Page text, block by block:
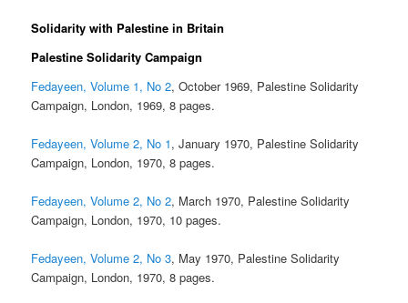
Solidarity with Palestine in Britain
Palestine Solidarity Campaign
Fedayeen, Volume 1, No 2, October 1969, Palestine Solidarity
Campaign, London, 1969, 8 pages.
Fedayeen, Volume 2, No 1, January 1970, Palestine Solidarity
Campaign, London, 1970, 8 pages.
Fedayeen, Volume 2, No 2, March 1970, Palestine Solidarity
Campaign, London, 1970, 10 pages.
Fedayeen, Volume 2, No 3, May 1970, Palestine Solidarity
Campaign, London, 1970, 8 pages.